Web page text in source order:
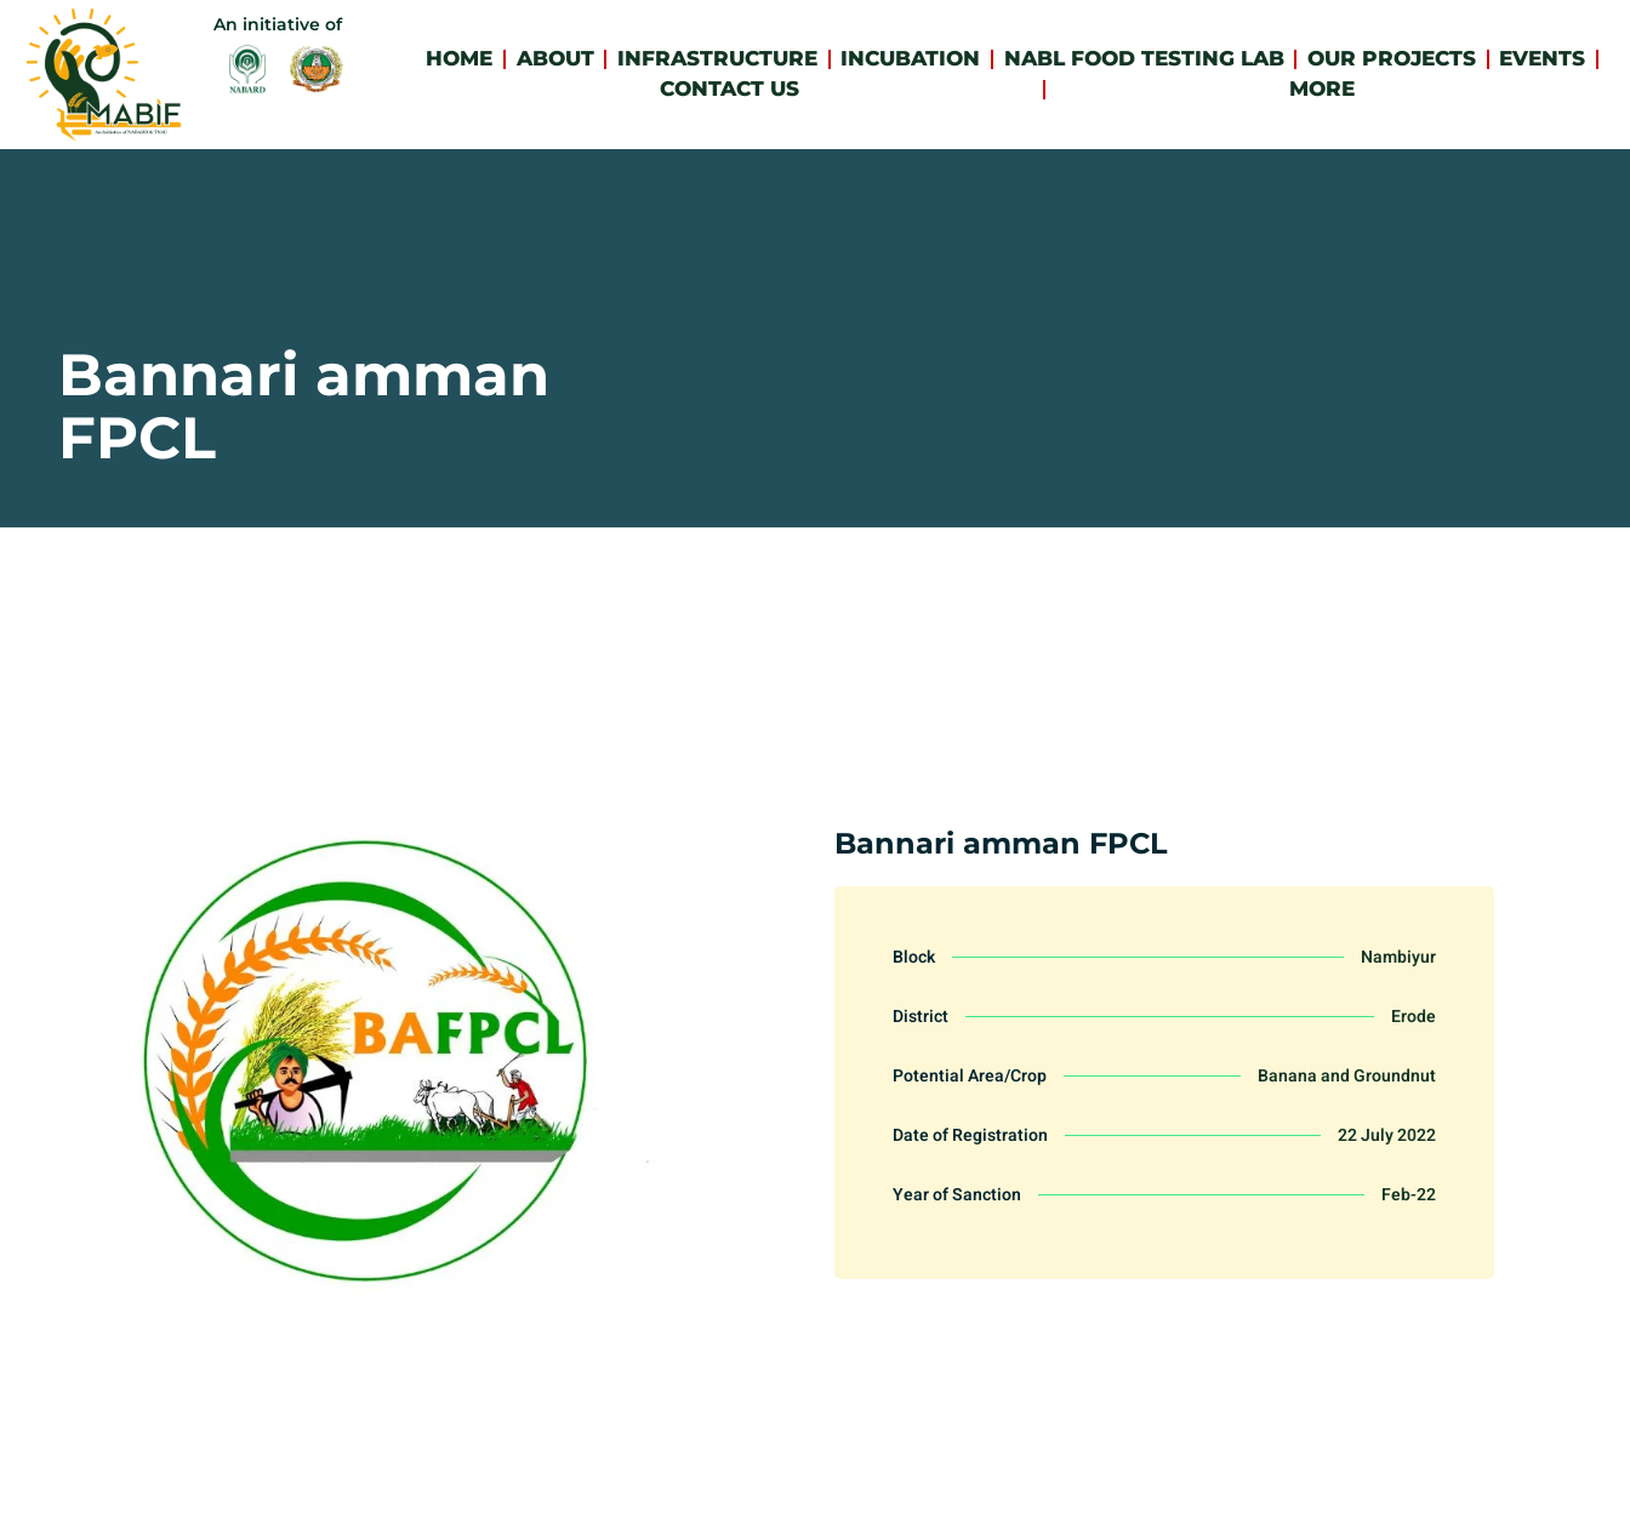
An initiative of
HOME ABOUT INFRASTRUCTURE INCUBATION NABL FOOD TESTING LAB OUR PROJECTS
EVENTS
CONTACT US
MORE
Bannari amman
FPCL
Bannari amman FPCL
Block Nambiyur
District Erode
Potential Area/Crop Banana and Groundnut
Date of Registration 22 July 2022
Year of Sanction Feb-22